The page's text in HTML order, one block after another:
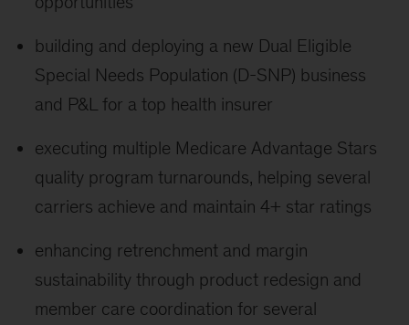
building and deploying a new Dual Eligible
Special Needs Population (D-SNP) business
and P&L for a top health insurer
executing multiple Medicare Advantage Stars
quality program turnarounds, helping several
carriers achieve and maintain 4+ star ratings
enhancing retrenchment and margin
sustainability through product redesign and
member care coordination for several